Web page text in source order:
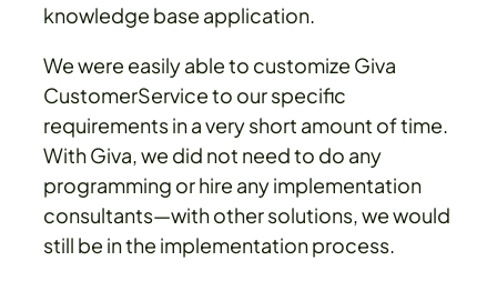
knowledge base application.
We were easily able to customize Giva
CustomerService to our specific
requirements in a very short amount of time.
With Giva, we did not need to do any
programming or hire any implementation
consultants—with other solutions, we would
still be in the implementation process.